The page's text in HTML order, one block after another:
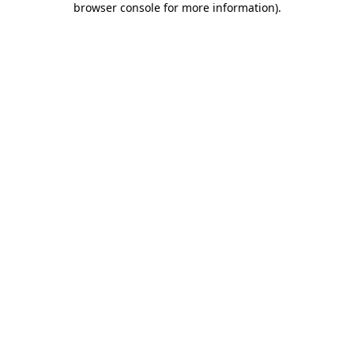
browser console for more information).